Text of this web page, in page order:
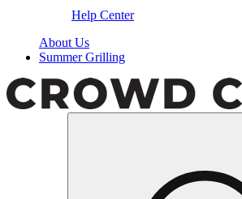
Help Center
About Us
Summer Grilling